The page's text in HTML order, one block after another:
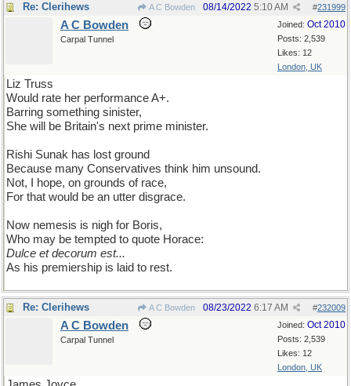
Re: Clerihews A C Bowden #231999
08/14/2022 5:10 AM
Joined: Oct 2010
Posts: 2,539
Likes: 12
London, UK
A C Bowden
Carpal Tunnel
Liz Truss
Would rate her performance A+.
Barring something sinister,
She will be Britain's next prime minister.
Rishi Sunak has lost ground
Because many Conservatives think him unsound.
Not, I hope, on grounds of race,
For that would be an utter disgrace.
Now nemesis is nigh for Boris,
Who may be tempted to quote Horace:
Dulce et decorum est...
As his premiership is laid to rest.
Re: Clerihews A C Bowden #232009
08/23/2022 6:17 AM
Joined: Oct 2010
Posts: 2,539
Likes: 12
London, UK
A C Bowden
Carpal Tunnel